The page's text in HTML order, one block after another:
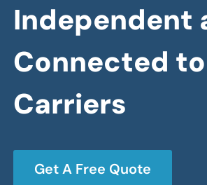
Independent
Connected to
Carriers
Get A Free Quote